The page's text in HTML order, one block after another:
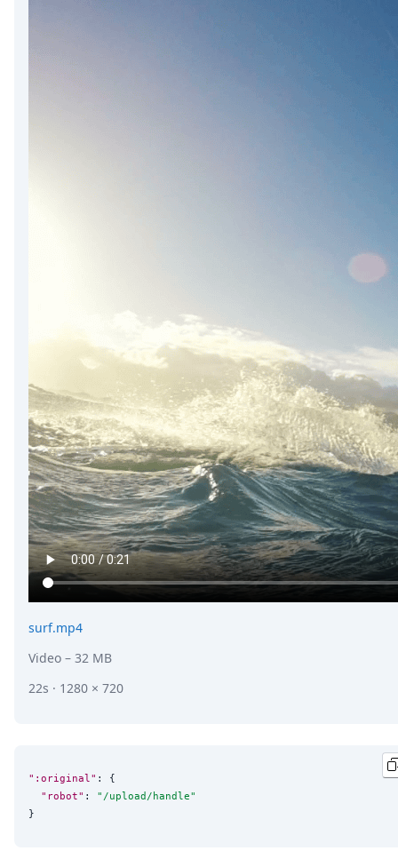
Security
Posts
DevTimes
DevTips
Press
Case Studies
Solutions
Comparisons
Legal
Helping Coursera bring education to millions
surf.mp4
Video – 32 MB
22s · 1280 × 720
":original" : {
"robot" : " /upload/handle"
}